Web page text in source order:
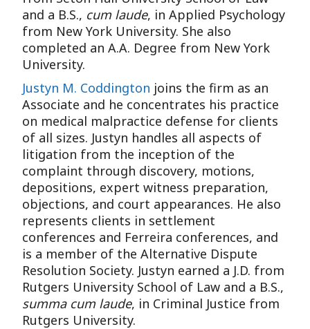
and a B.S., cum laude, in Applied Psychology
from New York University. She also
completed an A.A. Degree from New York
University.
Justyn M. Coddington joins the firm as an
Associate and he concentrates his practice
on medical malpractice defense for clients
of all sizes. Justyn handles all aspects of
litigation from the inception of the
complaint through discovery, motions,
depositions, expert witness preparation,
objections, and court appearances. He also
represents clients in settlement
conferences and Ferreira conferences, and
is a member of the Alternative Dispute
Resolution Society. Justyn earned a J.D. from
Rutgers University School of Law and a B.S.,
summa cum laude, in Criminal Justice from
Rutgers University.